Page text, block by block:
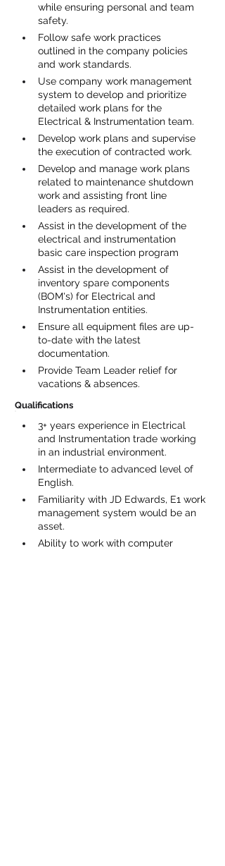
while ensuring personal and team
safety.
Follow safe work practices
outlined in the company policies
and work standards.
Use company work management
system to develop and prioritize
detailed work plans for the
Electrical & Instrumentation team.
Develop work plans and supervise
the execution of contracted work.
Develop and manage work plans
related to maintenance shutdown
work and assisting front line
leaders as required.
Assist in the development of the
electrical and instrumentation
basic care inspection program
Assist in the development of
inventory spare components
(BOM's) for Electrical and
Instrumentation entities.
Ensure all equipment files are up-
to-date with the latest
documentation.
Provide Team Leader relief for
vacations & absences.
Qualifications
3+ years experience in Electrical
and Instrumentation trade working
in an industrial environment.
Intermediate to advanced level of
English.
Familiarity with JD Edwards, E1 work
management system would be an
asset.
Ability to work with computer